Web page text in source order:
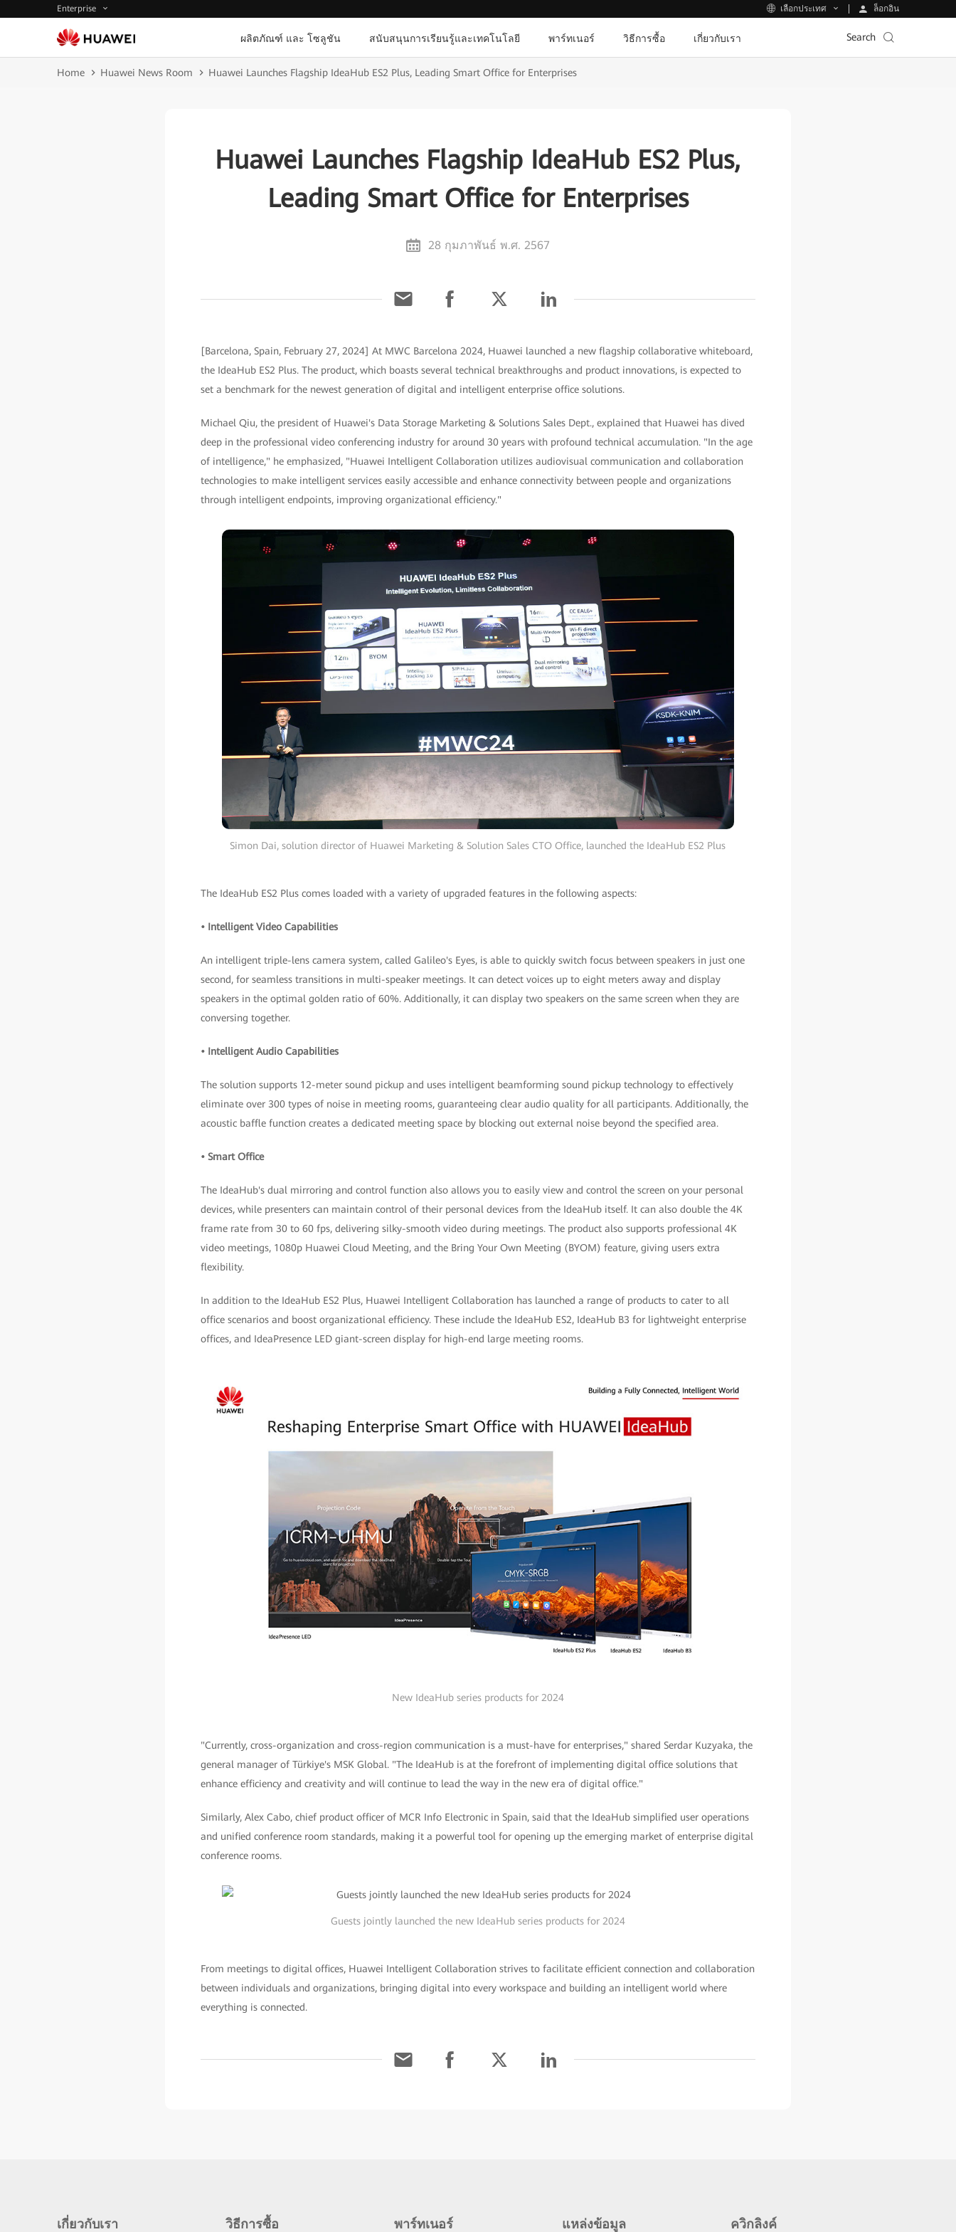
Enterprise เลือกประเทศ ล็อกอิน
ผลิตภัณฑ์ และ โซลูชัน สนับสนุนการเรียนรู้และเทคโนโลยี พาร์ทเนอร์ วิธีการซื้อ เกี่ยวกับเรา Search
Home Huawei News Room Huawei Launches Flagship IdeaHub ES2 Plus, Leading Smart Office for Enterprises
Huawei Launches Flagship IdeaHub ES2 Plus,
Leading Smart Office for Enterprises
28 กุมภาพันธ์ พ.ศ. 2567
[Barcelona, Spain, February 27, 2024] At MWC Barcelona 2024, Huawei launched a new flagship collaborative whiteboard,
the IdeaHub ES2 Plus. The product, which boasts several technical breakthroughs and product innovations, is expected to
set a benchmark for the newest generation of digital and intelligent enterprise office solutions.
Michael Qiu, the president of Huawei's Data Storage Marketing & Solutions Sales Dept., explained that Huawei has dived
deep in the professional video conferencing industry for around 30 years with profound technical accumulation. "In the age
of intelligence," he emphasized, "Huawei Intelligent Collaboration utilizes audiovisual communication and collaboration
technologies to make intelligent services easily accessible and enhance connectivity between people and organizations
through intelligent endpoints, improving organizational efficiency."
Simon Dai, solution director of Huawei Marketing & Solution Sales CTO Office, launched the IdeaHub ES2 Plus
The IdeaHub ES2 Plus comes loaded with a variety of upgraded features in the following aspects:
• Intelligent Video Capabilities
An intelligent triple-lens camera system, called Galileo's Eyes, is able to quickly switch focus between speakers in just one
second, for seamless transitions in multi-speaker meetings. It can detect voices up to eight meters away and display
speakers in the optimal golden ratio of 60%. Additionally, it can display two speakers on the same screen when they are
conversing together.
• Intelligent Audio Capabilities
The solution supports 12-meter sound pickup and uses intelligent beamforming sound pickup technology to effectively
eliminate over 300 types of noise in meeting rooms, guaranteeing clear audio quality for all participants. Additionally, the
acoustic baffle function creates a dedicated meeting space by blocking out external noise beyond the specified area.
• Smart Office
The IdeaHub's dual mirroring and control function also allows you to easily view and control the screen on your personal
devices, while presenters can maintain control of their personal devices from the IdeaHub itself. It can also double the 4K
frame rate from 30 to 60 fps, delivering silky-smooth video during meetings. The product also supports professional 4K
video meetings, 1080p Huawei Cloud Meeting, and the Bring Your Own Meeting (BYOM) feature, giving users extra
flexibility.
In addition to the IdeaHub ES2 Plus, Huawei Intelligent Collaboration has launched a range of products to cater to all
office scenarios and boost organizational efficiency. These include the IdeaHub ES2, IdeaHub B3 for lightweight enterprise
offices, and IdeaPresence LED giant-screen display for high-end large meeting rooms.
New IdeaHub series products for 2024
"Currently, cross-organization and cross-region communication is a must-have for enterprises," shared Serdar Kuzyaka, the
general manager of Türkiye's MSK Global. "The IdeaHub is at the forefront of implementing digital office solutions that
enhance efficiency and creativity and will continue to lead the way in the new era of digital office."
Similarly, Alex Cabo, chief product officer of MCR Info Electronic in Spain, said that the IdeaHub simplified user operations
and unified conference room standards, making it a powerful tool for opening up the emerging market of enterprise digital
conference rooms.
Guests jointly launched the new IdeaHub series products for 2024
From meetings to digital offices, Huawei Intelligent Collaboration strives to facilitate efficient connection and collaboration
between individuals and organizations, bringing digital into every workspace and building an intelligent world where
everything is connected.
เกี่ยวกับเรา วิธีการซื้อ พาร์ทเนอร์ แหล่งข้อมูล ควิกลิงค์